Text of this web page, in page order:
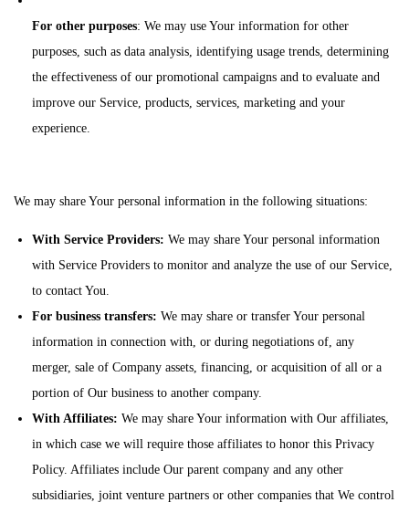
For other purposes: We may use Your information for other
purposes, such as data analysis, identifying usage trends, determining
the effectiveness of our promotional campaigns and to evaluate and
improve our Service, products, services, marketing and your
experience.
We may share Your personal information in the following situations:
With Service Providers: We may share Your personal information
with Service Providers to monitor and analyze the use of our Service,
to contact You.
For business transfers: We may share or transfer Your personal
information in connection with, or during negotiations of, any
merger, sale of Company assets, financing, or acquisition of all or a
portion of Our business to another company.
With Affiliates: We may share Your information with Our affiliates,
in which case we will require those affiliates to honor this Privacy
Policy. Affiliates include Our parent company and any other
subsidiaries, joint venture partners or other companies that We control